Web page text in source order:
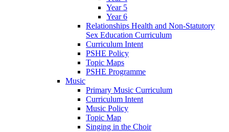
Year 5
Year 6
Relationships Health and Non-Statutory
Sex Education Curriculum
Curriculum Intent
PSHE Policy
Topic Maps
PSHE Programme
Music
Primary Music Curriculum
Curriculum Intent
Music Policy
Topic Map
Singing in the Choir